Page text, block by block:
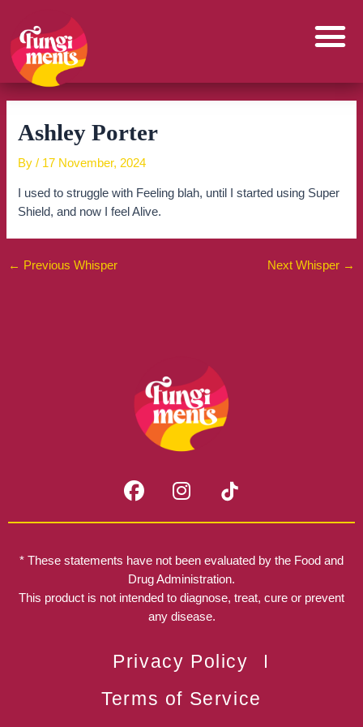
content
Ashley Porter
By/ 17 November, 2024
I used to struggle with Feeling blah, until I started using Super
Shield, and now I feel Alive.
← Previous Whisper Next Whisper →
F
a
c
b
o
o
I
n
s
a
g
r
a
* These statements have not been evaluated by the Food and
Drug Administration.
This product is not intended to diagnose, treat, cure or prevent
any disease.
Privacy Policy
Terms of Service